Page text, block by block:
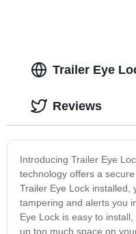
Trailer Eye
Introducing Trailer Eye
technology offers a
Trailer Eye Lock installed,
tampering and alerts you
Eye Lock is easy to
up too much space on
Reviews